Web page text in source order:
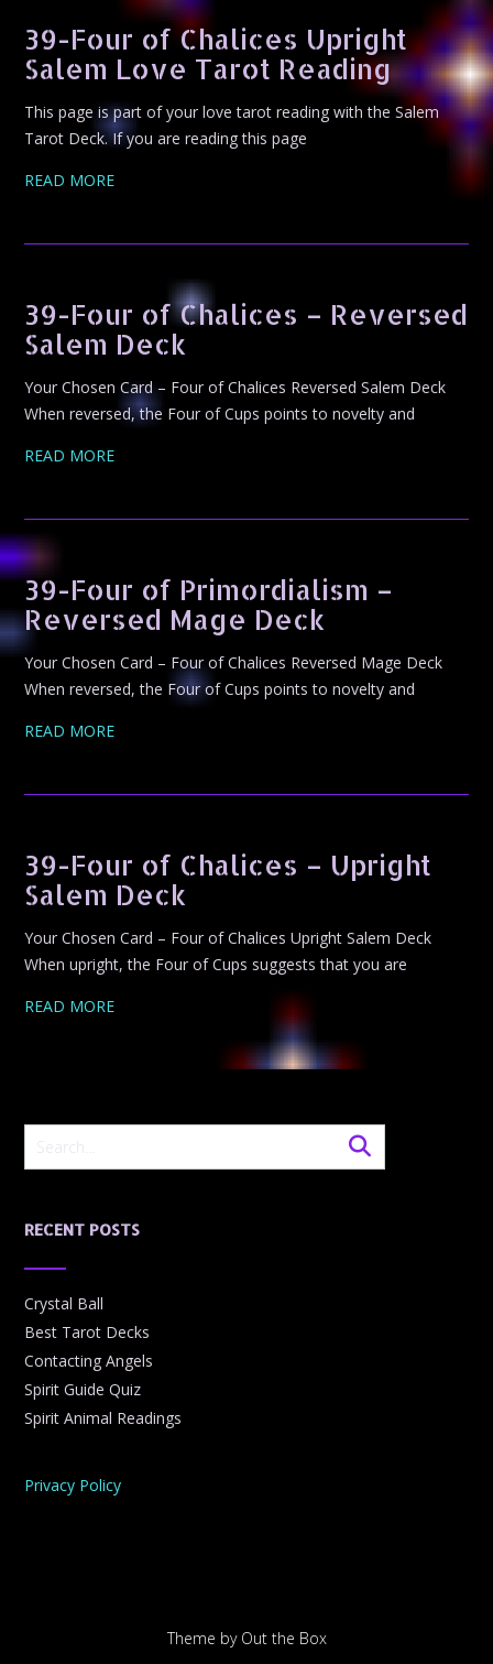
39-Four of Chalices Upright
Salem Love Tarot Reading
This page is part of your love tarot reading with the Salem
Tarot Deck. If you are reading this page
READ MORE
39-Four of Chalices – Reversed
Salem Deck
Your Chosen Card – Four of Chalices Reversed Salem Deck
When reversed, the Four of Cups points to novelty and
READ MORE
39-Four of Primordialism –
Reversed Mage Deck
Your Chosen Card – Four of Chalices Reversed Mage Deck
When reversed, the Four of Cups points to novelty and
READ MORE
39-Four of Chalices – Upright
Salem Deck
Your Chosen Card – Four of Chalices Upright Salem Deck
When upright, the Four of Cups suggests that you are
READ MORE
RECENT POSTS
Crystal Ball
Best Tarot Decks
Contacting Angels
Spirit Guide Quiz
Spirit Animal Readings
Privacy Policy
Theme by Out the Box